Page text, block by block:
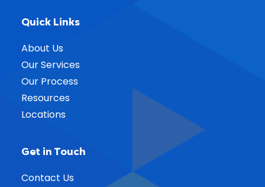
Quick Links
About Us
Our Services
Our Process
Resources
Locations
Get in Touch
Contact Us